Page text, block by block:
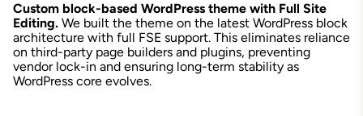
Custom block-based WordPress theme with Full Site
Editing. We built the theme on the latest WordPress block
architecture with full FSE support. This eliminates reliance
on third-party page builders and plugins, preventing
vendor lock-in and ensuring long-term stability as
WordPress core evolves.